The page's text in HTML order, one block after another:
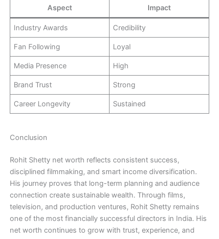
Aspect Impact
Industry Awards Credibility
Fan Following Loyal
Media Presence High
Brand Trust Strong
Career Longevity Sustained
Conclusion
Rohit Shetty net worth reflects consistent success,
disciplined filmmaking, and smart income diversification.
His journey proves that long-term planning and audience
connection create sustainable wealth. Through films,
television, and production ventures, Rohit Shetty remains
one of the most financially successful directors in India. His
net worth continues to grow with trust, experience, and